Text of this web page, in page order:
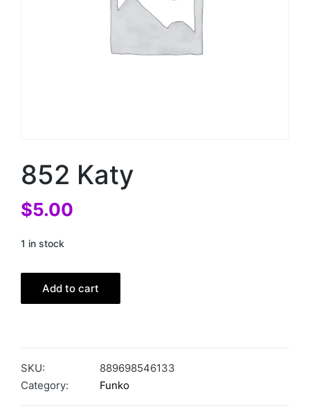
852 Katy
$5.00
1 in stock
Add to cart
SKU:
889698546133
Category:
Funko